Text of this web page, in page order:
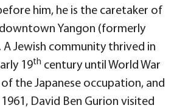
him, he is the caretaker of
Yangon (formerly
A Jewish community thrived in
19th century until World War
of the Japanese occupation, and
David Ben Gurion visited